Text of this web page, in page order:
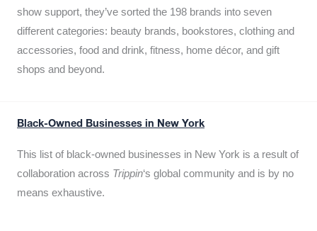
show support, they’ve sorted the 198 brands into seven
different categories: beauty brands, bookstores, clothing and
accessories, food and drink, fitness, home décor, and gift
shops and beyond.
Black-Owned Businesses in New York
This list of black-owned businesses in New York is a result of
collaboration across Trippin‘s global community and is by no
means exhaustive.